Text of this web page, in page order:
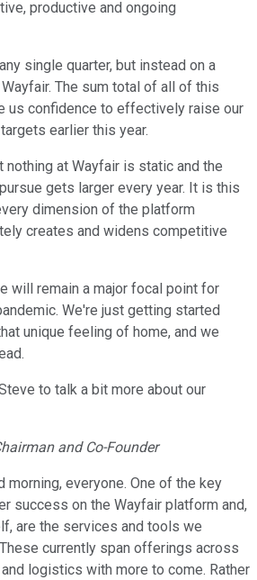
productive and ongoing
single quarter, but instead on a
The sum total of all of this
us confidence to effectively raise our
earlier this year.
nothing at Wayfair is static and the
gets larger every year. It is this
dimension of the platform
creates and widens competitive
will remain a major focal point for
We're just getting started
unique feeling of home, and we
to talk a bit more about our
and Co-Founder
morning, everyone. One of the key
success on the Wayfair platform and,
are the services and tools we
currently span offerings across
logistics with more to come. Rather